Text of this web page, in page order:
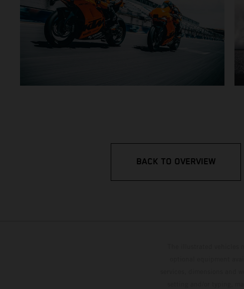
BACK TO OVERVIEW